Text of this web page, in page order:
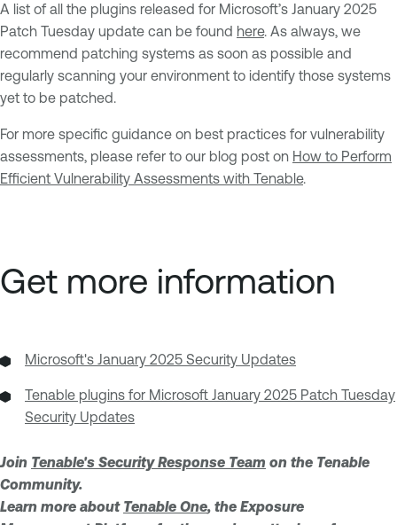
A list of all the plugins released for Microsoft’s January 2025
Patch Tuesday update can be found here. As always, we
recommend patching systems as soon as possible and
regularly scanning your environment to identify those systems
yet to be patched.
For more specific guidance on best practices for vulnerability
assessments, please refer to our blog post on How to Perform
Efficient Vulnerability Assessments with Tenable.
Get more information
Microsoft's January 2025 Security Updates
Tenable plugins for Microsoft January 2025 Patch Tuesday
Security Updates
Join Tenable's Security Response Team on the Tenable
Community.
Learn more about Tenable One, the Exposure